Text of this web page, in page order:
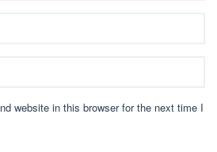
website in this browser for the next time I